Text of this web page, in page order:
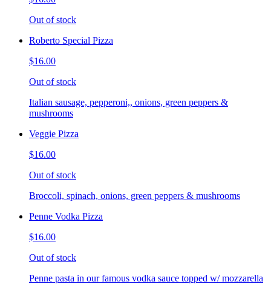
Out of stock
Roberto Special Pizza
$16.00
Out of stock
Italian sausage, pepperoni,, onions, green peppers &
mushrooms
Veggie Pizza
$16.00
Out of stock
Broccoli, spinach, onions, green peppers & mushrooms
Penne Vodka Pizza
$16.00
Out of stock
Penne pasta in our famous vodka sauce topped w/ mozzarella